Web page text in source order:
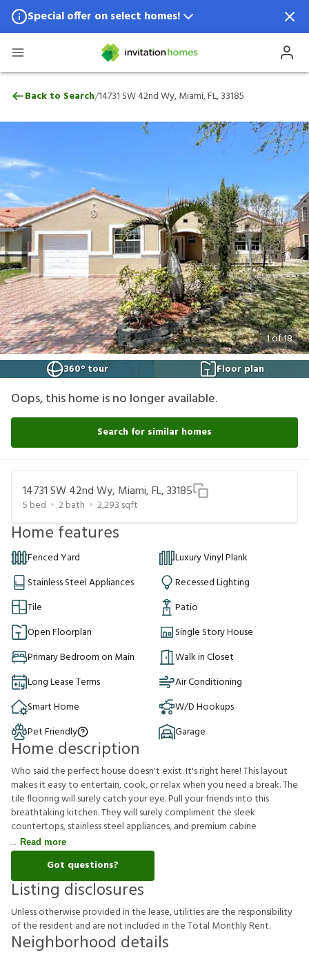
Special offer on select homes!
Special offer available in select locations.
14731 SW 42nd Wy, Miami, FL, 33185
Back to Search/14731 SW 42nd Wy, Miami, FL, 33185
1of18
360° tour
Floor plan
Oops, this home is no longer available.
Search for similar homes
14731 SW 42nd Wy, Miami, FL, 33185
5 bed 2bath 2,293 sqft
Home features
Fenced Yard
Luxury Vinyl Plank
Stainless Steel Appliances
Recessed Lighting
Tile
Patio
Open Floorplan
Single Story House
Primary Bedroom on Main
Walk in Closet
Long Lease Terms
Air Conditioning
Smart Home
W/D Hookups
Pet Friendly
Garage
Home description
Who said the perfect house doesn't exist. It's right here! This layout
makes it easy to entertain, cook, or relax when you need a break. The
tile flooring will surely catch your eye. Pull your friends into this
breathtaking kitchen. They will surely compliment the sleek
countertops, stainless steel appliances, and premium cabine
Read more
Got questions?
Listing disclosures
Unlessotherwiseprovidedinthelease,utilitiesaretheresponsibility
oftheresident and arenotincludedintheTotal MonthlyRent.
Neighborhood details